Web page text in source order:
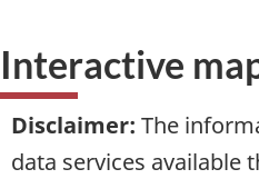
Interactive
Disclaimer: The
data services available